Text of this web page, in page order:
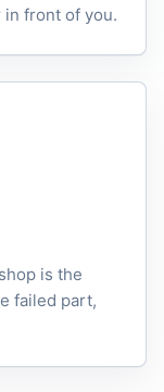
in front of you.
is the
failed part,